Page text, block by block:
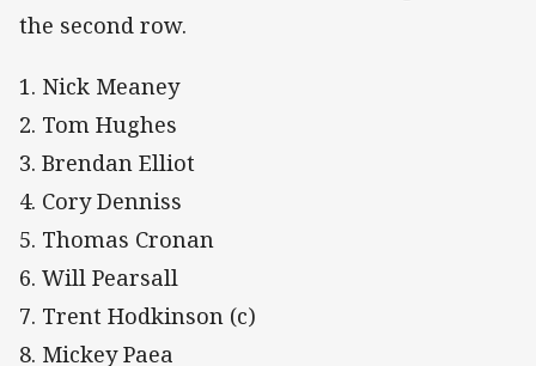
the second row.
1. Nick Meaney
2. Tom Hughes
3. Brendan Elliot
4. Cory Denniss
5. Thomas Cronan
6. Will Pearsall
7. Trent Hodkinson (c)
8. Mickey Paea